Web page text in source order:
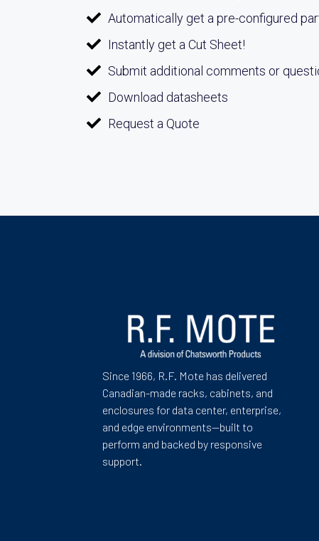
Automatically get a pre-configured
Instantly get a Cut Sheet!
Submit additional comments or
Download datasheets
Request a Quote
Since 1966, R.F. Mote has delivered
Canadian-made racks, cabinets, and
enclosures for data center, enterprise,
and edge environments—built to
perform and backed by responsive
support.